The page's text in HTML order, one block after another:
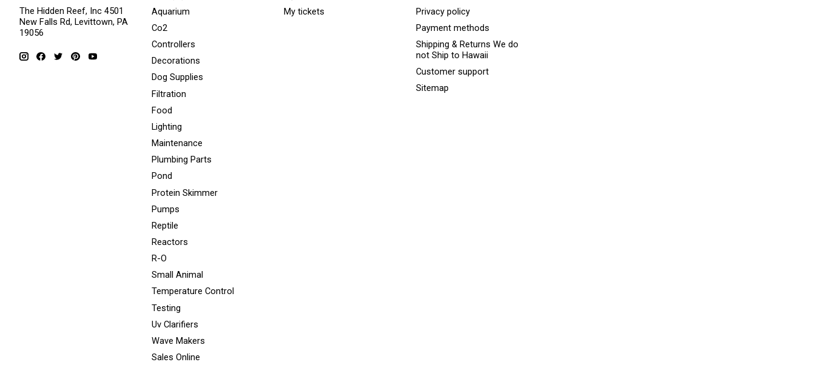
The Hidden Reef, Inc 4501
New Falls Rd, Levittown, PA
19056
Aquarium
Co2
Controllers
Decorations
Dog Supplies
Filtration
Food
Lighting
Maintenance
Plumbing Parts
Pond
Protein Skimmer
Pumps
Reptile
Reactors
R-O
Small Animal
Temperature Control
Testing
Uv Clarifiers
Wave Makers
Sales Online
My tickets
Privacy policy
Payment methods
Shipping & Returns We do
not Ship to Hawaii
Customer support
Sitemap